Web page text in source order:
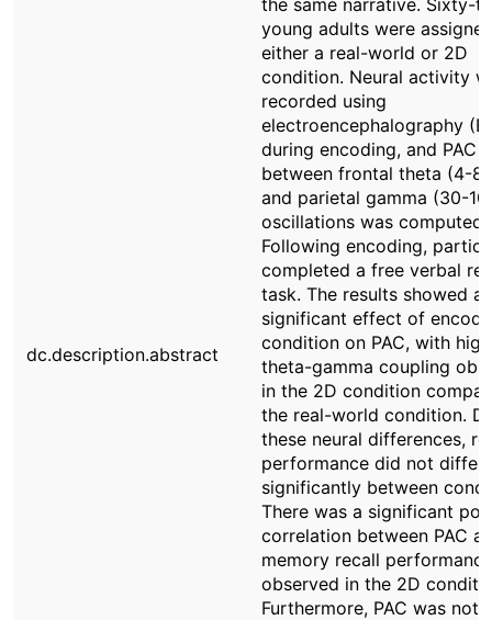
dc.description.abstract
the same narrative. Sixty-
young adults were
either a real-world or 2D
condition. Neural activity
recorded using
electroencephalography
during encoding, and PAC
between frontal theta (4-8
and parietal gamma (30-
oscillations was computed.
Following encoding,
completed a free verbal
task. The results showed a
significant effect of
condition on PAC, with
theta-gamma coupling
in the 2D condition
the real-world condition.
these neural differences,
performance did not differ
significantly between
There was a significant
correlation between PAC
memory recall
observed in the 2D
Furthermore, PAC was not